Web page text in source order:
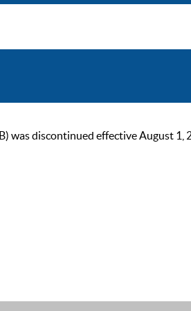
was discontinued effective August